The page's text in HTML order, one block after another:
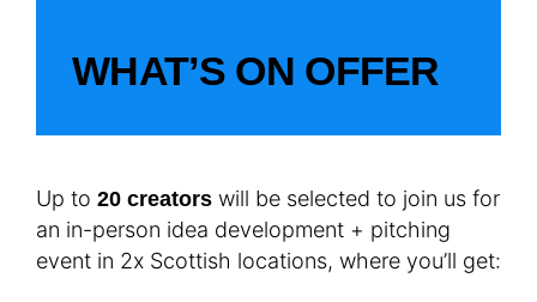
WHAT’S ON OFFER
Up to 20 creators will be selected to join us for
an in-person idea development + pitching
event in 2x Scottish locations, where you’ll get: